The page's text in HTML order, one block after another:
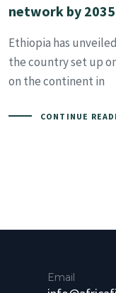
network by 2035
Ethiopia has
the country set up
on the continent in
CONTINUE
Email